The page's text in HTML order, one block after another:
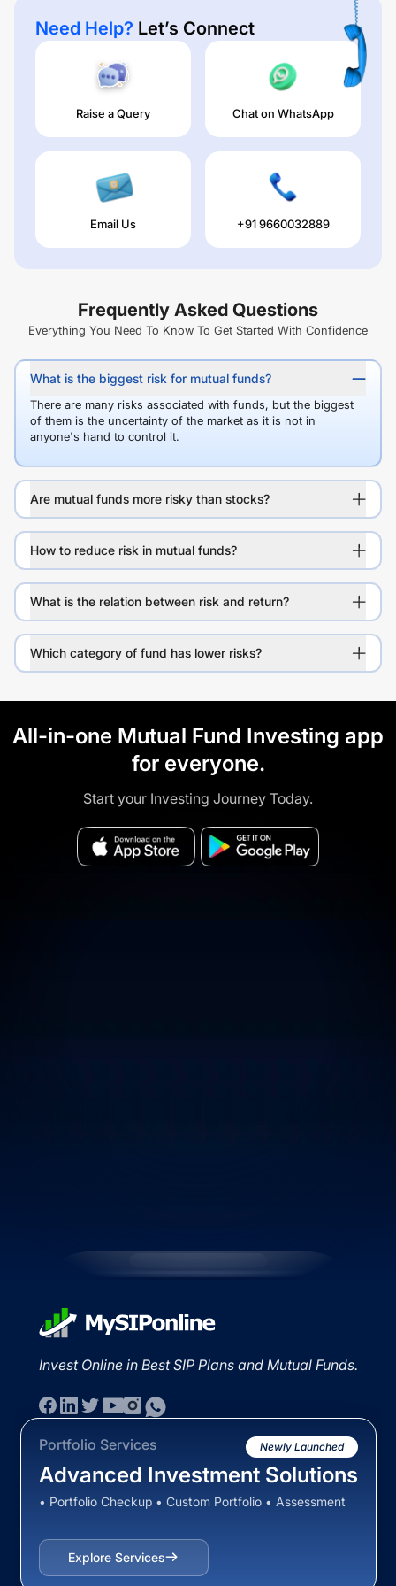
Need Help? Let’s Connect
Raise a Query Chat on WhatsApp
Email Us +91 9660032889
Frequently Asked Questions
Everything You Need To Know To Get Started With Confidence
What is the biggest risk for mutual funds?
There are many risks associated with funds, but the biggest
of them is the uncertainty of the market as it is not in
anyone's hand to control it.
Are mutual funds more risky than stocks?
How to reduce risk in mutual funds?
What is the relation between risk and return?
Which category of fund has lower risks?
All-in-one Mutual Fund Investing app
for everyone.
Start your Investing Journey Today.
Invest Online in Best SIP Plans and Mutual Funds.
Portfolio Services Newly Launched
Advanced Investment Solutions
• Portfolio Checkup • Custom Portfolio • Assessment
Explore Services